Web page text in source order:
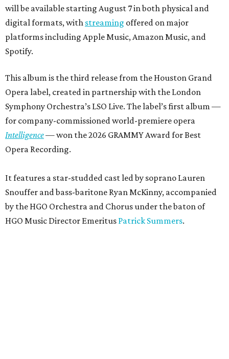
will be available starting August 7 in both physical and
digital formats, with streaming offered on major
platforms including Apple Music, Amazon Music, and
Spotify.
This album is the third release from the Houston Grand
Opera label, created in partnership with the London
Symphony Orchestra’s LSO Live. The label’s first album —
for company-commissioned world-premiere opera
Intelligence— won the 2026 GRAMMY Award for Best
Opera Recording.
It features a star-studded cast led by soprano Lauren
Snouffer and bass-baritone Ryan McKinny, accompanied
by the HGO Orchestra and Chorus under the baton of
HGO Music Director Emeritus Patrick Summers.